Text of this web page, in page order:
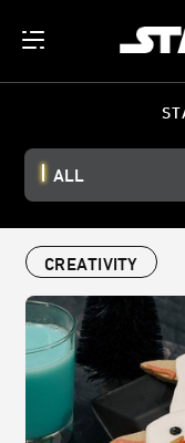
ALL
CREATIVITY